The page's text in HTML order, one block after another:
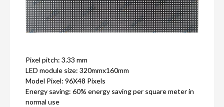
Pixel pitch: 3.33 mm
LED module size: 320mmx160mm
Model Pixel: 96X48 Pixels
Energy saving: 60% energy saving per square meter in
normal use